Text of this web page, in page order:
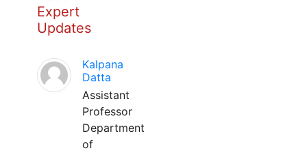
Expert
Updates
Kalpana
Datta
Assistant
Professor
Department
of